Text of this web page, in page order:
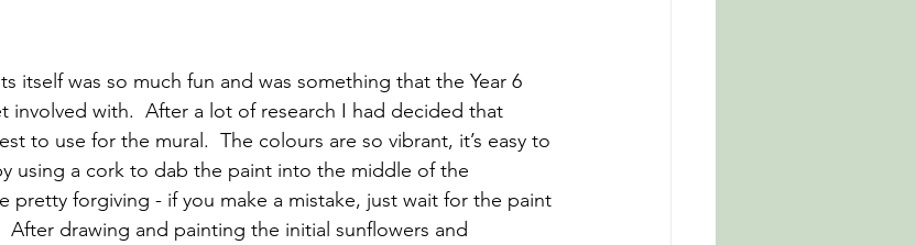
itself was so much fun and was something that the Year 6
involved with.  After a lot of research I had decided that
to use for the mural.  The colours are so vibrant, it’s easy to
using a cork to dab the paint into the middle of the
pretty forgiving - if you make a mistake, just wait for the paint
drawing and painting the initial sunflowers and